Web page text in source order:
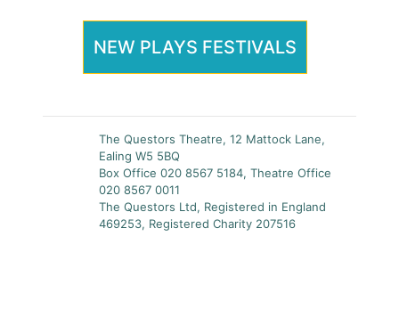
NEW PLAYS FESTIVALS
The Questors Theatre, 12 Mattock Lane,
Ealing W5 5BQ
Box Office 020 8567 5184, Theatre Office
020 8567 0011
The Questors Ltd, Registered in England
469253, Registered Charity 207516